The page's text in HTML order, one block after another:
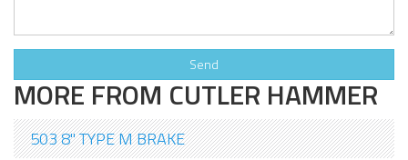
MORE FROM CUTLER HAMMER
503 8" TYPE M BRAKE